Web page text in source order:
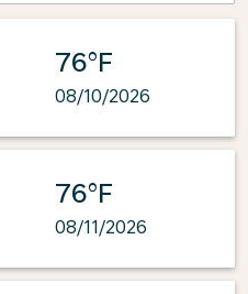
76°F
08/10/2026
76°F
08/11/2026